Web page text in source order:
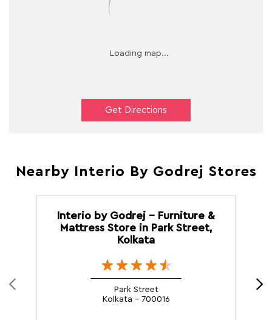
Get Directions
Nearby Interio By Godrej Stores
Interio by Godrej - Furniture &
Mattress Store in Park Street,
Kolkata
Park Street
Kolkata - 700016